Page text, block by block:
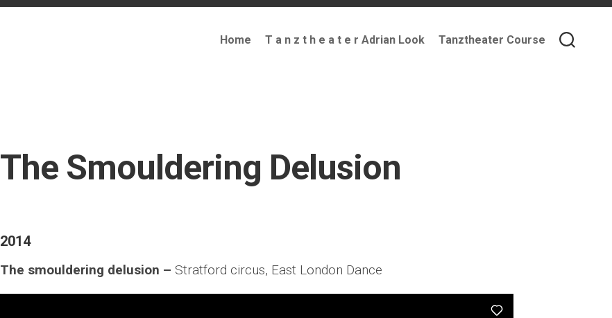
Home T a n z t h e a t e r Adrian Look Tanztheater Course
The Smouldering Delusion
2014
The smouldering delusion – Stratford circus, East London Dance